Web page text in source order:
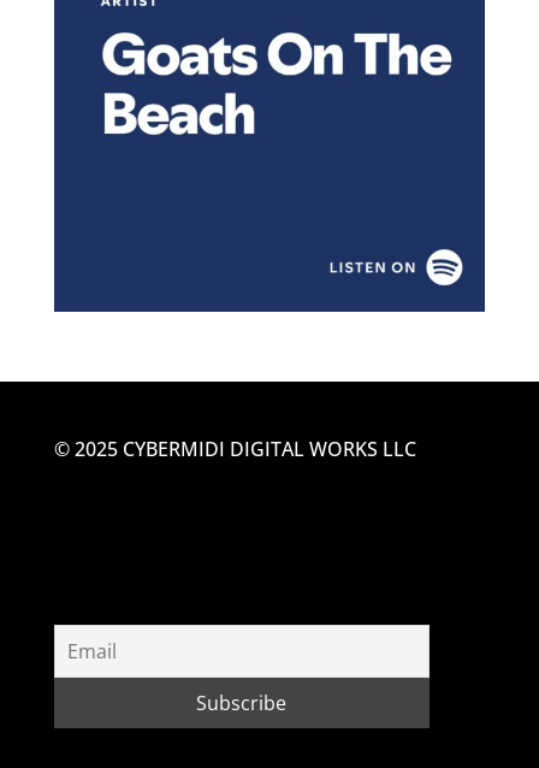
© 2025 CYBERMIDI DIGITAL WORKS LLC